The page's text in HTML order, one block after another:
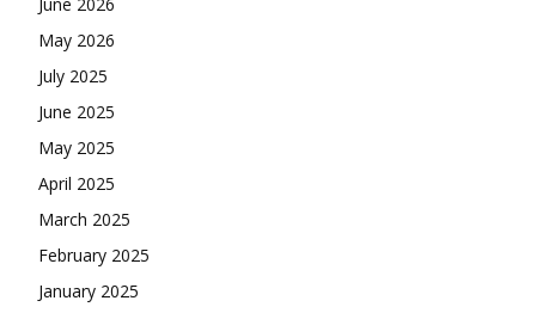
May 2026
July 2025
June 2025
May 2025
April 2025
March 2025
February 2025
January 2025